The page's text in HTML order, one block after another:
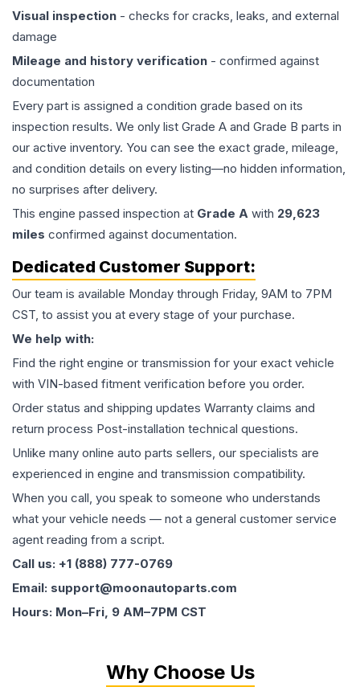
Visual inspection - checks for cracks, leaks, and external
damage
Mileage and history verification - confirmed against
documentation
Every part is assigned a condition grade based on its
inspection results. We only list Grade A and Grade B parts in
our active inventory. You can see the exact grade, mileage,
and condition details on every listing—no hidden information,
no surprises after delivery.
This engine passed inspection at Grade A with 29,623
miles confirmed against documentation.
Dedicated Customer Support:
Our team is available Monday through Friday, 9AM to 7PM
CST, to assist you at every stage of your purchase.
We help with:
Find the right engine or transmission for your exact vehicle
with VIN-based fitment verification before you order.
Order status and shipping updates Warranty claims and
return process Post-installation technical questions.
Unlike many online auto parts sellers, our specialists are
experienced in engine and transmission compatibility.
When you call, you speak to someone who understands
what your vehicle needs — not a general customer service
agent reading from a script.
Call us: +1 (888) 777-0769
Email: support@moonautoparts.com
Hours: Mon–Fri, 9 AM–7PM CST
Why Choose Us